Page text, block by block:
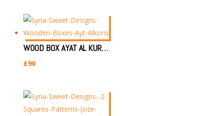
WOOD BOX AYAT AL KURSI 29X39X8.5CM
£90